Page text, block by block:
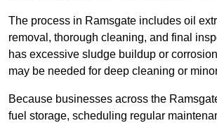
The process in Ramsgate includes oil
removal, thorough cleaning, and final
has excessive sludge buildup or
may be needed for deep cleaning or
Because businesses across the
fuel storage, scheduling regular